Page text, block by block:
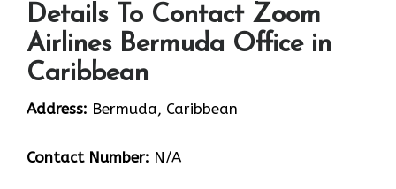
Details To Contact Zoom
Airlines Bermuda Office in
Caribbean
Address: Bermuda, Caribbean
Contact Number: N/A